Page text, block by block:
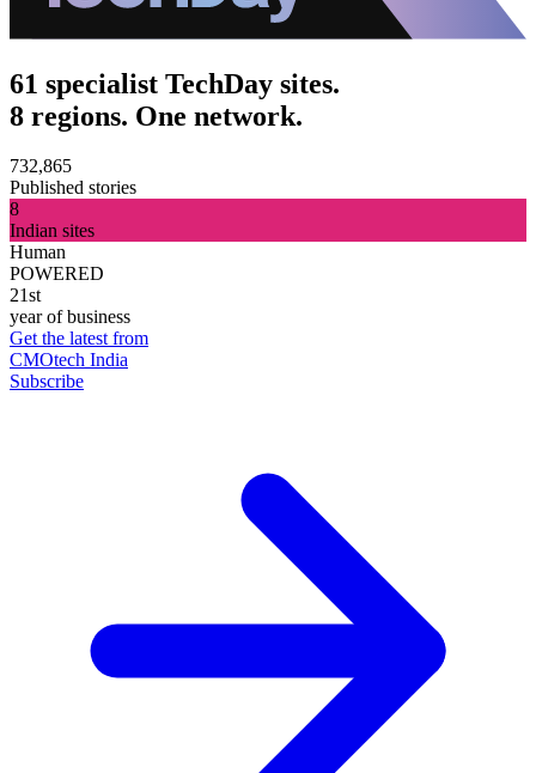
61 specialist TechDay sites.
8 regions. One network.
732,865
Published stories
8
Indian sites
Human
POWERED
21st
year of business
Get the latest from
CMOtech India
Subscribe